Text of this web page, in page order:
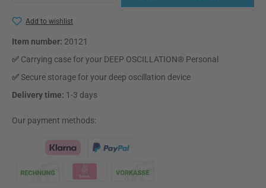
Add to wishlist
Item number: 20121
✅ Carrying case for your DEEP OSCILLATION® Personal
✅ Secure storage for your deep oscillation device
Delivery time: 1-3 days
Our payment methods: